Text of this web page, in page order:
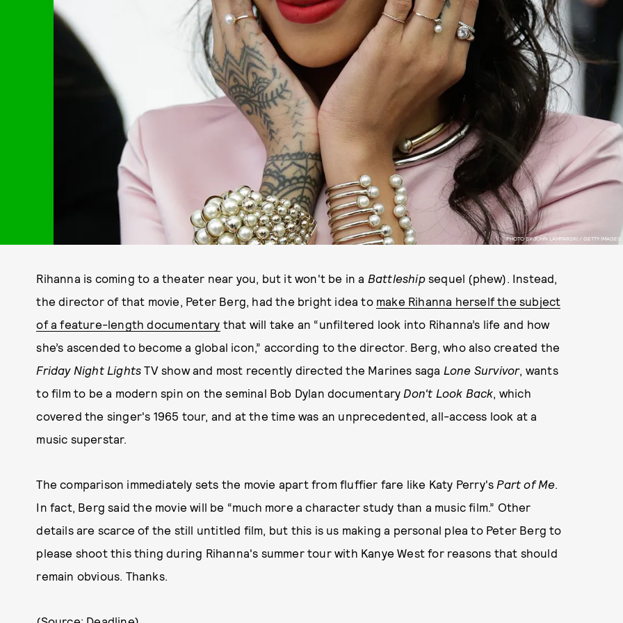
PHOTO BY JOHN LAMPARSKI / GETTY IMAGES
Rihanna is coming to a theater near you, but it won't be in a Battleshipsequel (phew). Instead,
the director of that movie, Peter Berg, had the bright idea to make Rihanna herself the subject
of a feature-length documentary that will take an “unfiltered look into Rihanna’s life and how
she’s ascended to become a global icon,” according to the director. Berg, who also created the
Friday Night Lights TV show and most recently directed the Marines saga Lone Survivor, wants
to film to be a modern spin on the seminal Bob Dylan documentary Don't Look Back, which
covered the singer's 1965 tour, and at the time was an unprecedented, all-access look at a
music superstar.
The comparison immediately sets the movie apart from fluffier fare like Katy Perry's Part of Me.
In fact, Berg said the movie will be “much more a character study than a music film.” Other
details are scarce of the still untitled film, but this is us making a personal plea to Peter Berg to
please shoot this thing during Rihanna's summer tour with Kanye West for reasons that should
remain obvious. Thanks.